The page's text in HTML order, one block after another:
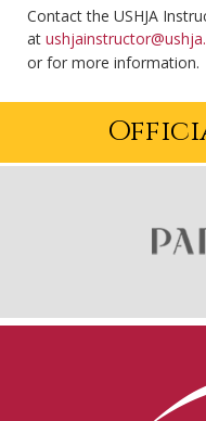
Contact the USHJA
at
or for more information.